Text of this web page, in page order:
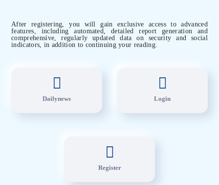
After registering, you will gain exclusive access to advanced
features, including automated, detailed report generation and
comprehensive, regularly updated data on security and social
indicators, in addition to continuing your reading.
Dailynews Login
Register